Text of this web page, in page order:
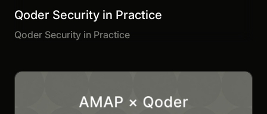
Qoder Security in Practice
Qoder Security in Practice